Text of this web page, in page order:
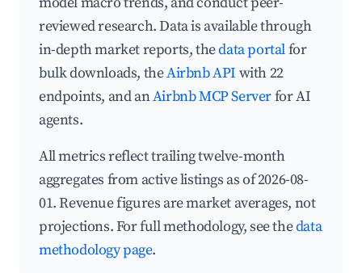
reviewed research. Data is available through
in-depth market reports, thedata portalfor
bulk downloads, theAirbnb API with 22
endpoints, and anAirbnb MCP Serverfor AI
agents.
All metrics reflect trailing twelve-month
aggregates from active listings as of 2026-08-
01. Revenue figures are market averages, not
projections. For full methodology, see thedata
methodology page.